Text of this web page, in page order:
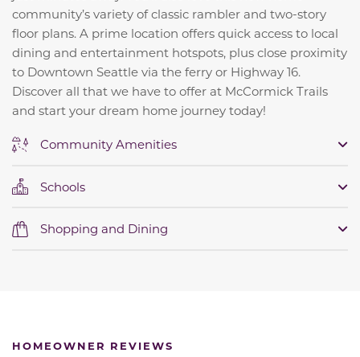
community’s variety of classic rambler and two-story
floor plans. A prime location offers quick access to local
dining and entertainment hotspots, plus close proximity
to Downtown Seattle via the ferry or Highway 16.
Discover all that we have to offer at McCormick Trails
and start your dream home journey today!
Community Amenities
Schools
Shopping and Dining
HOMEOWNER REVIEWS